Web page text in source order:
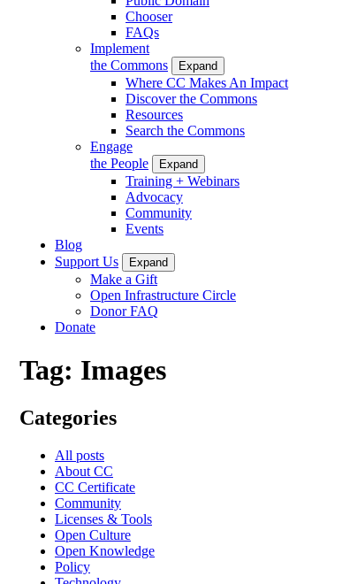
Chooser
FAQs
Implement
the Commons
Expand
Where CC Makes An Impact
Discover the Commons
Resources
Search the Commons
Engage
the People
Expand
Training + Webinars
Advocacy
Community
Events
Blog
Support Us
Expand
Make a Gift
Open Infrastructure Circle
Donor FAQ
Donate
Tag: Images
Categories
All posts
About CC
CC Certificate
Community
Licenses & Tools
Open Culture
Open Knowledge
Policy